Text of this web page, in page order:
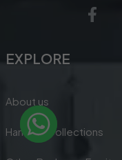
EXPLORE
About us
Handles Collections